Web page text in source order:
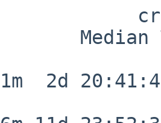
Median
2d